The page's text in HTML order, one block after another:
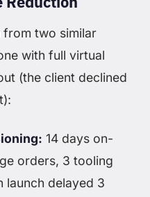
from two similar
with full virtual
(the client declined
14 days on-
orders, 3 tooling
launch delayed 3